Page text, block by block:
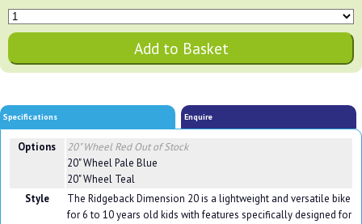
Specifications Enquire
Options 20" Wheel RedOut of Stock
20" Wheel Pale Blue
20" Wheel Teal
Style
The Ridgeback Dimension 20 is a lightweight and versatile bike
for 6 to 10 years old kids with features specifically designed for